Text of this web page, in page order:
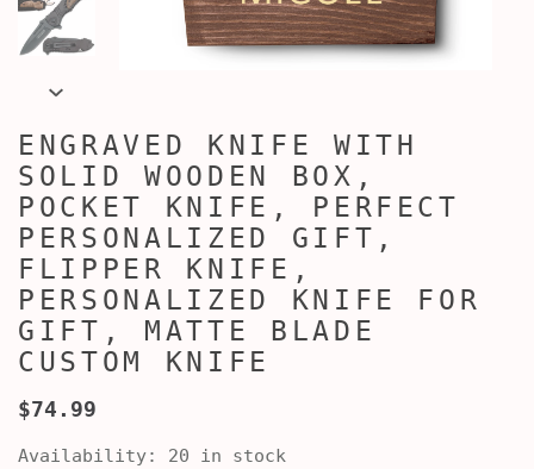
ENGRAVED KNIFE WITH
SOLID WOODEN BOX,
POCKET KNIFE, PERFECT
PERSONALIZED GIFT,
FLIPPER KNIFE,
PERSONALIZED KNIFE FOR
GIFT, MATTE BLADE
CUSTOM KNIFE
$74.99
Availability: 20 in stock